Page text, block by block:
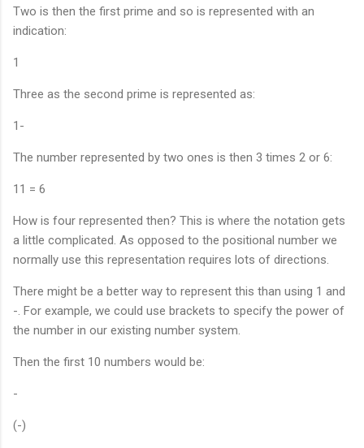
Two is then the first prime and so is represented with an
indication:
1
Three as the second prime is represented as:
1-
The number represented by two ones is then 3 times 2 or 6:
11 = 6
How is four represented then? This is where the notation gets
a little complicated. As opposed to the positional number we
normally use this representation requires lots of directions.
There might be a better way to represent this than using 1 and
-. For example, we could use brackets to specify the power of
the number in our existing number system.
Then the first 10 numbers would be:
-
(-)